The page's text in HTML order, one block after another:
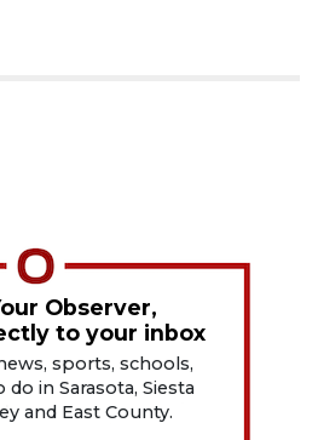
Observer,
to your inbox
sports, schools,
in Sarasota, Siesta
and East County.